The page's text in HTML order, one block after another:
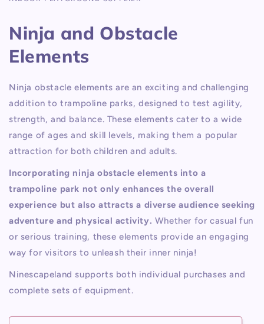
Ninja and Obstacle
Elements
Ninja obstacle elements are an exciting and challenging
addition to trampoline parks, designed to test agility,
strength, and balance. These elements cater to a wide
range of ages and skill levels, making them a popular
attraction for both children and adults.
Incorporating ninja obstacle elements into a
trampoline park not only enhances the overall
experience but also attracts a diverse audience seeking
adventure and physical activity. Whether for casual fun
or serious training, these elements provide an engaging
way for visitors to unleash their inner ninja!
Ninescapeland supports both individual purchases and
complete sets of equipment.